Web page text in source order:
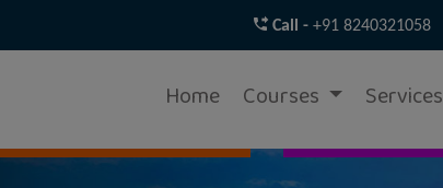
Call - +91 8240321058
Home Courses Services